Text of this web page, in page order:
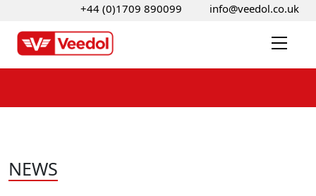
+44 (0)1709 890099 info@veedol.co.uk
NEWS